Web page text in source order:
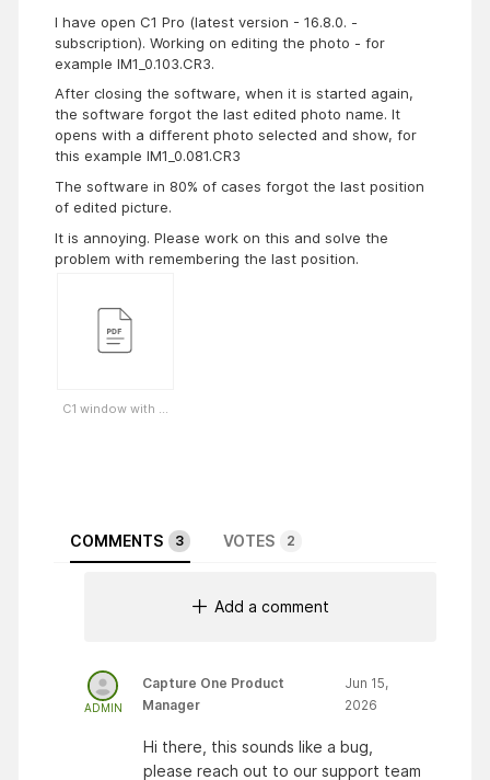
I have open C1 Pro (latest version - 16.8.0. -
subscription). Working on editing the photo - for
example IM1_0.103.CR3.
After closing the software, when it is started again,
the software forgot the last edited photo name. It
opens with a different photo selected and show, for
this example IM1_0.081.CR3
The software in 80% of cases forgot the last position
of edited picture.
It is annoying. Please work on this and solve the
problem with remembering the last position.
C1 window with ...
COMMENTS 3 VOTES 2
Add a comment
ADMIN
Capture One Product
Manager
Jun 15,
2026
Hi there, this sounds like a bug,
please reach out to our support team